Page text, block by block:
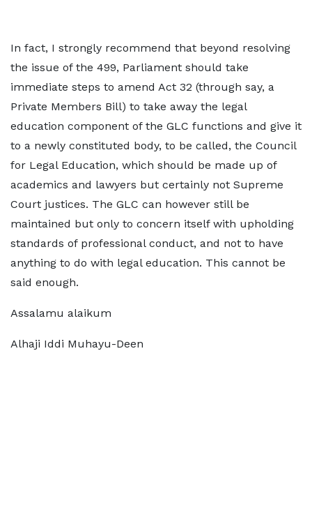
In fact, I strongly recommend that beyond resolving
the issue of the 499, Parliament should take
immediate steps to amend Act 32 (through say, a
Private Members Bill) to take away the legal
education component of the GLC functions and give it
to a newly constituted body, to be called, the Council
for Legal Education, which should be made up of
academics and lawyers but certainly not Supreme
Court justices. The GLC can however still be
maintained but only to concern itself with upholding
standards of professional conduct, and not to have
anything to do with legal education. This cannot be
said enough.
Assalamu alaikum
Alhaji Iddi Muhayu-Deen